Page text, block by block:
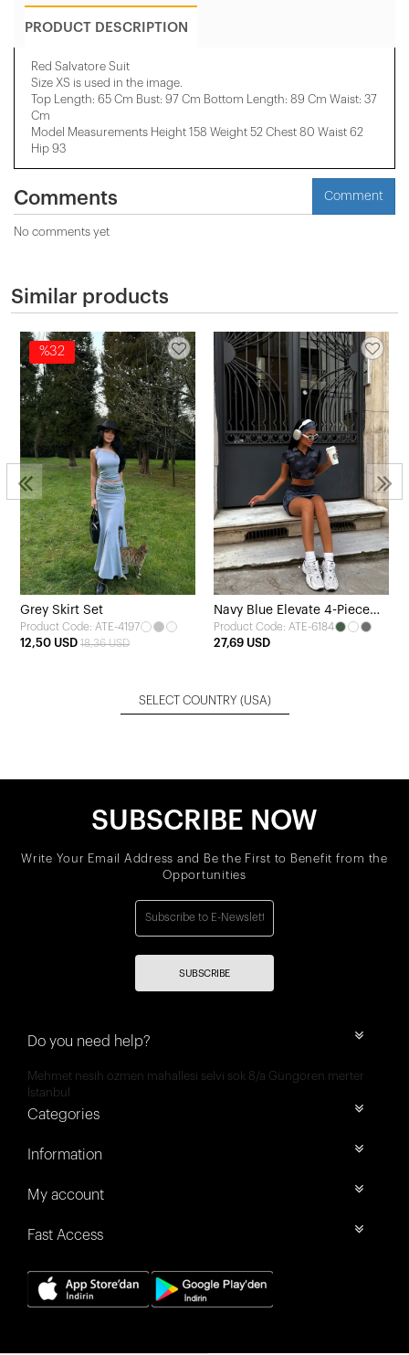
PRODUCT DESCRIPTION
Red Salvatore Suit
Size XS is used in the image.
Top Length: 65 Cm Bust: 97 Cm Bottom Length: 89 Cm Waist: 37
Cm
Model Measurements Height 158 ​​Weight 52 Chest 80 Waist 62
Hip 93
Comments Comment
No comments yet
Similar products
%32
Grey Skirt Set
Product Code: ATE-4197
12,50 USD 18,36 USD
Navy Blue Elevate 4-Piece
Yoga Set
Product Code: ATE-6184
27,69 USD
SELECT COUNTRY (USA)
SUBSCRIBE NOW
Write Your Email Address and Be the First to Benefit from the
Opportunities
SUBSCRIBE
Do you need help?
Mehmet nesih özmen mahallesi selvi sok 8/a Güngören merter
İstanbul
Categories
Information
My account
Fast Access